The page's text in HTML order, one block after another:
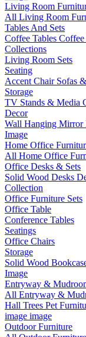
Living Room
All Living Room
Tables And Sets
Coffee Tables Coffee
Collections
Living Room Sets
Seating
Accent Chair Sofas
Storage
TV Stands & Media
Decor
Wall Hanging Mirror
Image
Home Office
All Home Office
Office Desks & Sets
Solid Wood Desks
Collection
Office Furniture Sets
Office Table
Conference Tables
Seatings
Office Chairs
Storage
Solid Wood
Image
Entryway &
All Entryway &
Hall Trees Pet
image image
Outdoor Furniture